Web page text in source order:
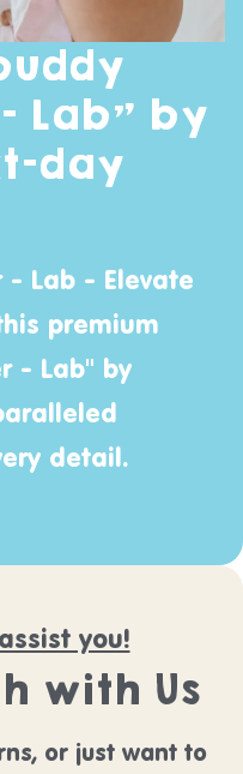
Lab" by
day
- Lab - Elevate
premium
- Lab" by
detail.
you!
with Us
or just want to